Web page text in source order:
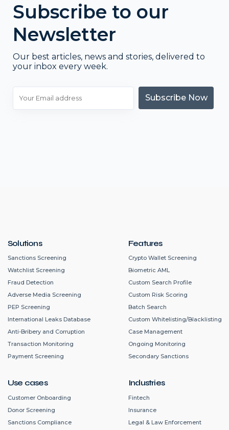
Subscribe to our
Newsletter
Our best articles, news and stories, delivered to
your inbox every week.
Subscribe Now
Solutions
Sanctions Screening
Watchlist Screening
Fraud Detection
Adverse Media Screening
PEP Screening
International Leaks Database
Anti-Bribery and Corruption
Transaction Monitoring
Payment Screening
Use cases
Customer Onboarding
Donor Screening
Sanctions Compliance
Features
Crypto Wallet Screening
Biometric AML
Custom Search Profile
Custom Risk Scoring
Batch Search
Custom Whitelisting/Blacklisting
Case Management
Ongoing Monitoring
Secondary Sanctions
Industries
Fintech
Insurance
Legal & Law Enforcement